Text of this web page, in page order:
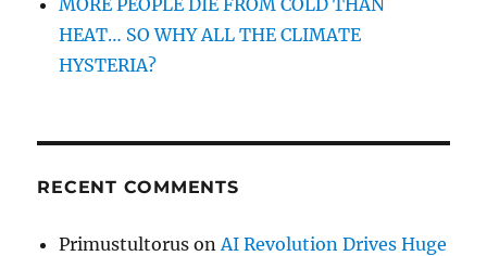
HEAT… SO WHY ALL THE CLIMATE
HYSTERIA?
RECENT COMMENTS
Primustultorus on AI Revolution Drives Huge